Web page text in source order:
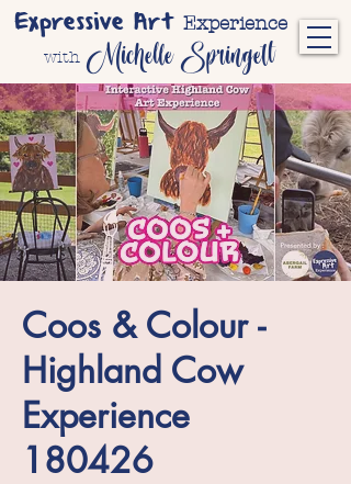
Expressive Art Experience
with Michelle Springett
Coos & Colour -
Highland Cow
Experience
180426